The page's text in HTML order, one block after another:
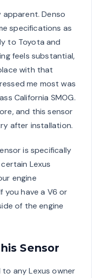
apparent. Denso
specifications as
to Toyota and
feels substantial,
with that
me most was
California SMOG.
and this sensor
after installation.
is specifically
Lexus
engine
you have a V6 or
of the engine
Sensor
to any Lexus owner